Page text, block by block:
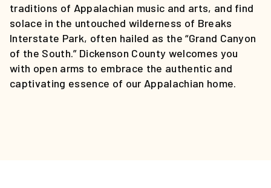
EVENTS
CALENDAR
LOCAL
RESOURCES
traditions of Appalachian music and arts, and find
solace in the untouched wilderness of Breaks
Interstate Park, often hailed as the “Grand Canyon
of the South.” Dickenson County welcomes you
with open arms to embrace the authentic and
captivating essence of our Appalachian home.